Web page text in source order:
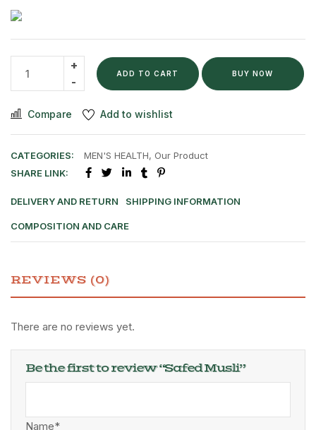
ADD TO CART BUY NOW
Compare Add to wishlist
CATEGORIES: MEN'S HEALTH, Our Product
SHARE LINK:
DELIVERY AND RETURN SHIPPING INFORMATION
COMPOSITION AND CARE
REVIEWS (0)
There are no reviews yet.
Be the first to review “Safed Musli”
Name*